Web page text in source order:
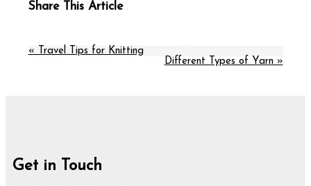
Share This Article
« Travel Tips for Knitting
Different Types of Yarn »
Get in Touch